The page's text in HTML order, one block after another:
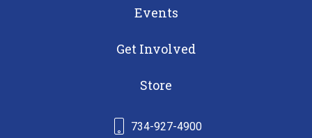
Events
Get Involved
Store
734-927-4900